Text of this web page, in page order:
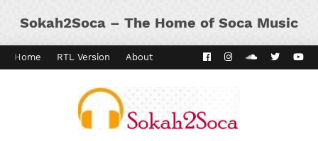
Sokah2Soca – The Home of Soca Music
Home RTL Version About Kaiso Dial Panyard